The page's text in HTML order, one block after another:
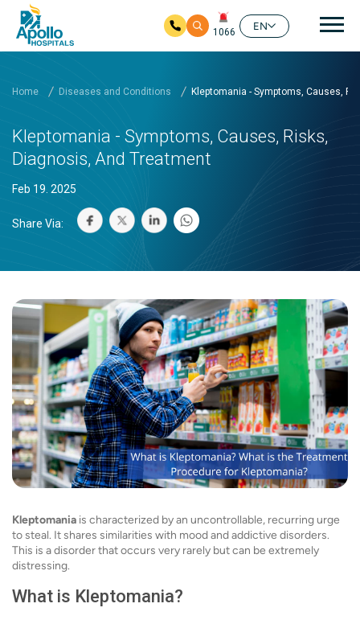
1066
EN
Home Diseases and Conditions Kleptomania - Symptoms, Causes,
Kleptomania - Symptoms, Causes, Risks,
Diagnosis, And Treatment
Feb 19. 2025
Share Via:
Kleptomania is characterized by an uncontrollable, recurring urge
to steal. It shares similarities with mood and addictive disorders.
This is a disorder that occurs very rarely but can be extremely
distressing.
What is Kleptomania?